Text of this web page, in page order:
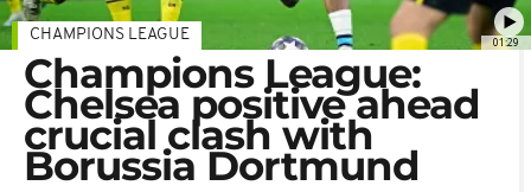
01:29
CHAMPIONS LEAGUE
Champions League:
Chelsea positive ahead
crucial clash with
Borussia Dortmund